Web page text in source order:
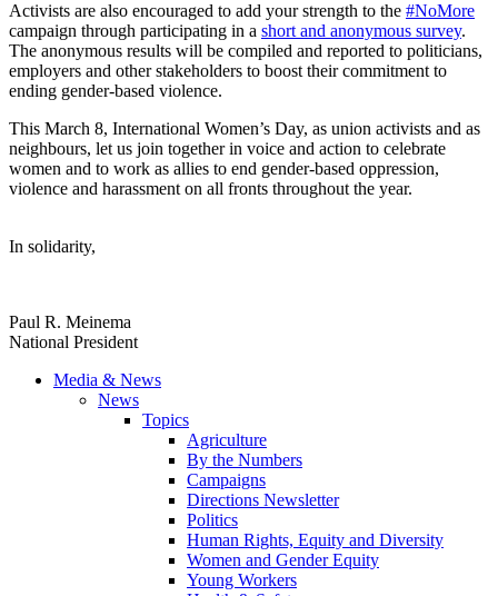
Activists are also encouraged to add your strength to the #NoMore
campaign through participating in a short and anonymous survey.
The anonymous results will be compiled and reported to politicians,
employers and other stakeholders to boost their commitment to
ending gender-based violence.
This March 8, International Women’s Day, as union activists and as
neighbours, let us join together in voice and action to celebrate
women and to work as allies to end gender-based oppression,
violence and harassment on all fronts throughout the year.
In solidarity,
Paul R. Meinema
National President
Media & News
News
Topics
Agriculture
By the Numbers
Campaigns
Directions Newsletter
Politics
Human Rights, Equity and Diversity
Women and Gender Equity
Young Workers